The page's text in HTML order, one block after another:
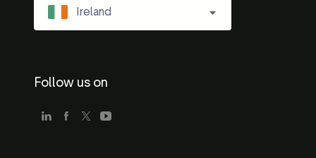
Ireland
Follow us on